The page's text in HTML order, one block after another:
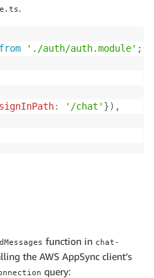
.
from './auth/auth.module' ;
signInPath: '/chat' }) ,
function in chat-
the AWS AppSync client’s
query: